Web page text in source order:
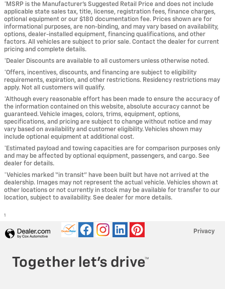
*MSRP is the Manufacturer’s Suggested Retail Price and does not include
applicable state sales tax, title, license, registration fees, finance charges,
optional equipment or our $180 documentation fee. Prices shown are for
informational purposes, are non-binding, and may vary based on availability,
options, dealer-installed equipment, financing qualifications, and other
factors. All vehicles are subject to prior sale. Contact the dealer for current
pricing and complete details.
*Dealer Discounts are available to all customers unless otherwise noted.
*Offers, incentives, discounts, and financing are subject to eligibility
requirements, expiration, and other restrictions. Residency restrictions may
apply. Not all customers will qualify.
*Although every reasonable effort has been made to ensure the accuracy of
the information contained on this website, absolute accuracy cannot be
guaranteed. Vehicle images, colors, trims, equipment, options,
specifications, and pricing are subject to change without notice and may
vary based on availability and customer eligibility. Vehicles shown may
include optional equipment at additional cost.
*Estimated payload and towing capacities are for comparison purposes only
and may be affected by optional equipment, passengers, and cargo. See
dealer for details.
*Vehicles marked “in transit” have been built but have not arrived at the
dealership. Images may not represent the actual vehicle. Vehicles shown at
other locations or not currently in stock may be available for transfer to our
location, subject to availability. See dealer for more details.
1
Privacy